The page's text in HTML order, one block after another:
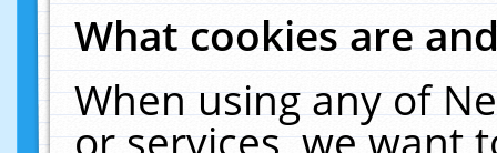
What cookies are
When using any of
or services, we want